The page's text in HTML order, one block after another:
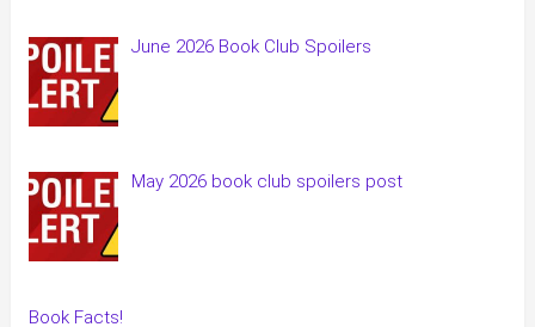
June 2026 Book Club Spoilers
May 2026 book club spoilers post
Book Facts!